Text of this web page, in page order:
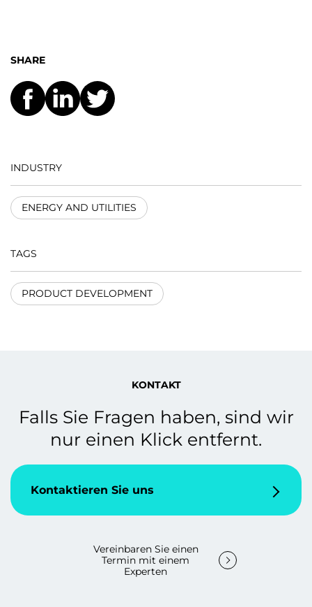
SHARE
INDUSTRY
ENERGY AND UTILITIES
TAGS
PRODUCT DEVELOPMENT
KONTAKT
Falls Sie Fragen haben, sind wir
nur einen Klick entfernt.
Kontaktieren Sie uns
Vereinbaren Sie einen
Termin mit einem
Experten